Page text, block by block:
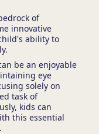
of
innovative
ability to
be an enjoyable
eye
solely on
task of
kids can
this essential